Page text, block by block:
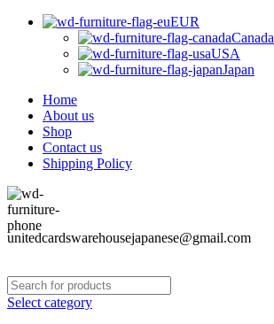
EUR
Canada
USA
Japan
Home
About us
Shop
Contact us
Shipping Policy
unitedcardswarehousejapanese@gmail.com
Select category